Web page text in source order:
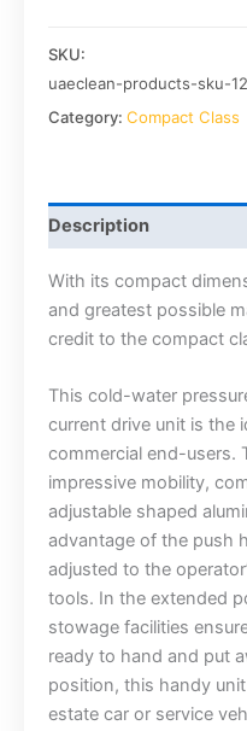
SKU:
uaeclean-products-sku-
Category: Compact Class
Description
With its compact
and greatest possible
credit to the compact
This cold-water
current drive unit is the
commercial end-users.
impressive mobility,
adjustable shaped
advantage of the push
adjusted to the
tools. In the extended
stowage facilities
ready to hand and put
position, this handy
estate car or service